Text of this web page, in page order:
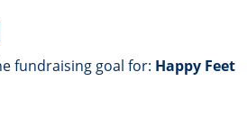
fundraising goal for: Happy Feet